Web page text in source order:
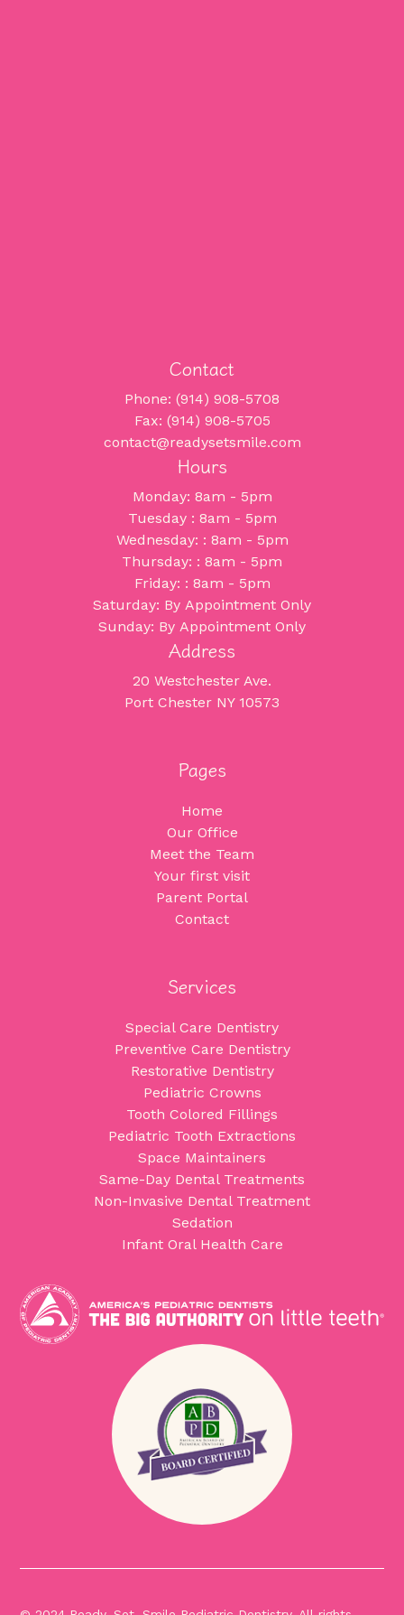
Contact
Phone: (914) 908-5708
Fax: (914) 908-5705
contact@readysetsmile.com
Hours
Monday: 8am - 5pm
Tuesday : 8am - 5pm
Wednesday: : 8am - 5pm
Thursday: : 8am - 5pm
Friday: : 8am - 5pm
Saturday: By Appointment Only
Sunday: By Appointment Only
Address
20 Westchester Ave.
Port Chester NY 10573
Pages
Home
Our Office
Meet the Team
Your first visit
Parent Portal
Contact
Services
Special Care Dentistry
Preventive Care Dentistry
Restorative Dentistry
Pediatric Crowns
Tooth Colored Fillings
Pediatric Tooth Extractions
Space Maintainers
Same-Day Dental Treatments
Non-Invasive Dental Treatment
Sedation
Infant Oral Health Care